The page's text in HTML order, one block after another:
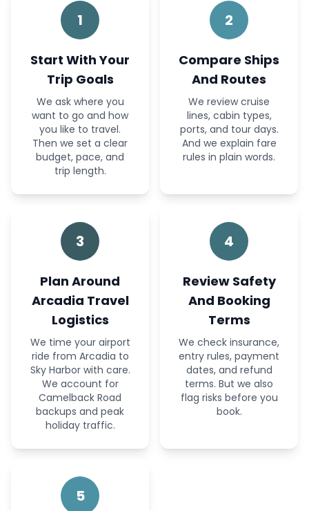
1
Start With Your
Trip Goals
We ask where you
want to go and how
you like to travel.
Then we set a clear
budget, pace, and
trip length.
2
Compare Ships
And Routes
We review cruise
lines, cabin types,
ports, and tour days.
And we explain fare
rules in plain words.
3
Plan Around
Arcadia Travel
Logistics
We time your airport
ride from Arcadia to
Sky Harbor with care.
We account for
Camelback Road
backups and peak
holiday traffic.
4
Review Safety
And Booking
Terms
We check insurance,
entry rules, payment
dates, and refund
terms. But we also
flag risks before you
book.
5